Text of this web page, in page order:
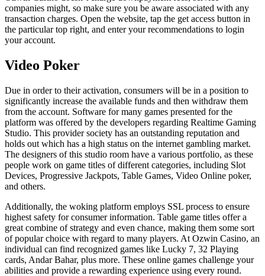
companies might, so make sure you be aware associated with any
transaction charges. Open the website, tap the get access button in
the particular top right, and enter your recommendations to login
your account.
Video Poker
Due in order to their activation, consumers will be in a position to
significantly increase the available funds and then withdraw them
from the account. Software for many games presented for the
platform was offered by the developers regarding Realtime Gaming
Studio. This provider society has an outstanding reputation and
holds out which has a high status on the internet gambling market.
The designers of this studio room have a various portfolio, as these
people work on game titles of different categories, including Slot
Devices, Progressive Jackpots, Table Games, Video Online poker,
and others.
Additionally, the woking platform employs SSL process to ensure
highest safety for consumer information. Table game titles offer a
great combine of strategy and even chance, making them some sort
of popular choice with regard to many players. At Ozwin Casino, an
individual can find recognized games like Lucky 7, 32 Playing
cards, Andar Bahar, plus more. These online games challenge your
abilities and provide a rewarding experience using every round.